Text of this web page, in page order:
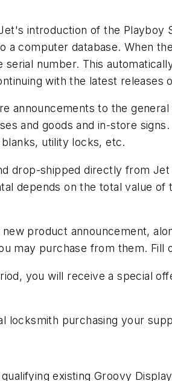
introduction of the Playboy
a computer database. When
number. This
with the latest releases
announcements to the
and goods and in-store
utility locks, etc.
drop-shipped directly from
depends on the total value
product announcement,
may purchase from them. Fill
you will receive a special
locksmith purchasing your
existing Groovy